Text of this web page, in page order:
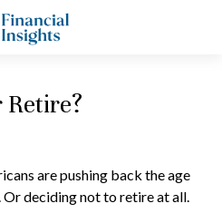
Retire?
are pushing back the age
deciding not to retire at all.